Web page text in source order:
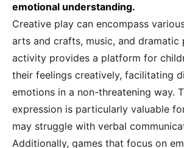
emotional understanding.
Creative play can encompass
arts and crafts, music, and dramatic
activity provides a platform for
their feelings creatively, facilitating
emotions in a non-threatening way.
expression is particularly valuable
may struggle with verbal
Additionally, games that focus on